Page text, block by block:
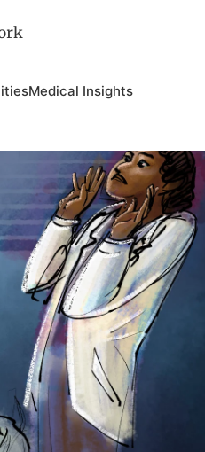
Medical Insights